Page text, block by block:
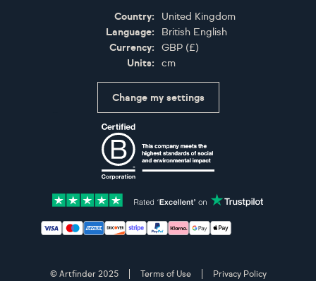
Country:
United Kingdom
Language:
British English
Currency:
GBP (£)
Units:
cm
Change my settings
Accepted payment methods: Visa, Maestro,
© Artfinder 2025 Terms of Use Privacy Policy